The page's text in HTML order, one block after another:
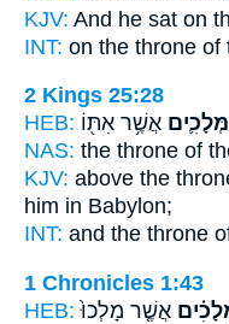
KJV: And he sat on
INT: on the throne of
2 Kings 25:28
HEB: אֲשֶׁ֥ר אִתּ֖וֹ
NAS: the throne of
KJV: above the
him in Babylon;
INT: and the throne
1 Chronicles 1:43
HEB: אֲשֶׁ֤ר מָלְכוּ֙